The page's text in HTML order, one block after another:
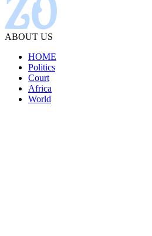
ABOUT US
HOME
Politics
Court
Africa
World